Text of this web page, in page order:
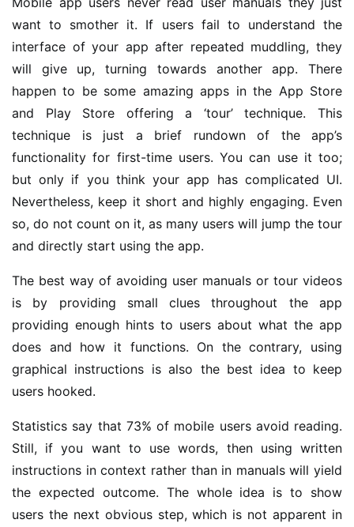
want to smother it. If users fail to understand the
interface of your app after repeated muddling, they
will give up, turning towards another app. There
happen to be some amazing apps in the App Store
and Play Store offering a ‘tour’ technique. This
technique is just a brief rundown of the app’s
functionality for first-time users. You can use it too;
but only if you think your app has complicated UI.
Nevertheless, keep it short and highly engaging. Even
so, do not count on it, as many users will jump the tour
and directly start using the app.
The best way of avoiding user manuals or tour videos
is by providing small clues throughout the app
providing enough hints to users about what the app
does and how it functions. On the contrary, using
graphical instructions is also the best idea to keep
users hooked.
Statistics say that 73% of mobile users avoid reading.
Still, if you want to use words, then using written
instructions in context rather than in manuals will yield
the expected outcome. The whole idea is to show
users the next obvious step, which is not apparent in